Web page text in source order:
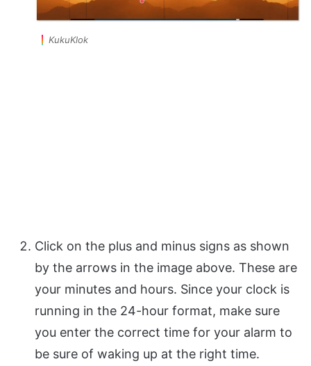
KukuKlok
Click on the plus and minus signs as shown
by the arrows in the image above. These are
your minutes and hours. Since your clock is
running in the 24-hour format, make sure
you enter the correct time for your alarm to
be sure of waking up at the right time.